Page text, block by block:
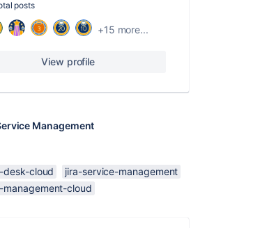
posts
+15 more...
View profile
Management
desk-cloud
jira-service-management
management-cloud